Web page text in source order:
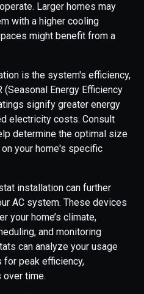
Larger homes may
with a higher cooling
might benefit from a
is the system's efficiency,
Energy Efficiency
signify greater energy
electricity costs. Consult
determine the optimal size
your home's specific
installation can further
AC system. These devices
your home’s climate,
and monitoring
can analyze your usage
peak efficiency,
time.